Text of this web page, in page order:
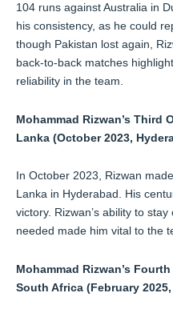
104 runs against Australia in
his consistency, as he could
though Pakistan lost again,
back-to-back matches
reliability in the team.
Mohammad Rizwan’s Third
Lanka (October 2023,
In October 2023, Rizwan
Lanka in Hyderabad. His
victory. Rizwan’s ability to
needed made him vital to the
Mohammad Rizwan’s
South Africa (February